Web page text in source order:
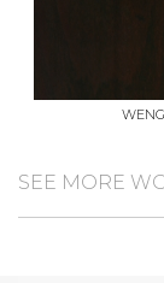
SEE MORE